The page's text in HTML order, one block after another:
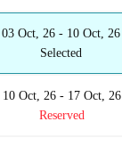
03 Oct, 26 - 10 Oct, 26
Selected
10 Oct, 26 - 17 Oct, 26
Reserved